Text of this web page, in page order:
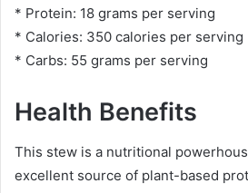
* Protein: 18 grams per serving
* Calories: 350 calories per serving
* Carbs: 55 grams per serving
Health Benefits
This stew is a nutritional
excellent source of plant-based